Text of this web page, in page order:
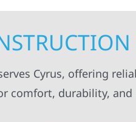
Cyrus, offering
comfort, durability,